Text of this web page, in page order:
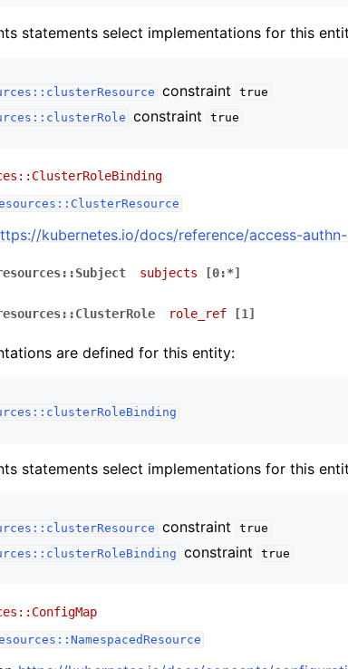
statements select implementations for this
constraint
true
constraint true
kubernetes.io/docs/reference/access-
subjects [0:*]
role_ref [1]
are defined for this entity:
statements select implementations for this
constraint
true
constraint true